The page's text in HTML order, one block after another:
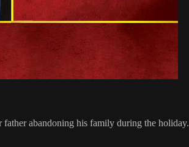
father abandoning his family during the holiday.